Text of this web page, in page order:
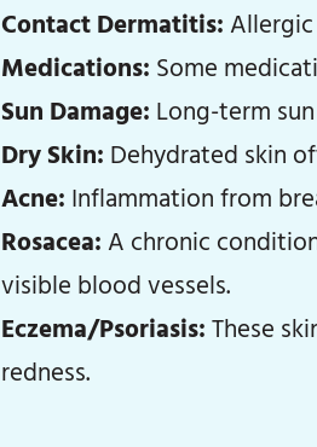
Contact Dermatitis:
Medications: Some
Sun Damage: Long-term
Dry Skin: Dehydrated skin
Acne: Inflammation from
Rosacea: A chronic
visible blood vessels.
Eczema/Psoriasis: These
redness.